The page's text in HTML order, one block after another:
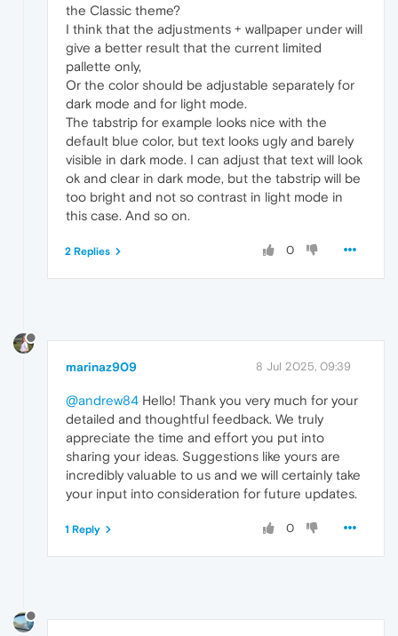
the Classic theme?
I think that the adjustments + wallpaper under will
give a better result that the current limited
pallette only,
Or the color should be adjustable separately for
dark mode and for light mode.
The tabstrip for example looks nice with the
default blue color, but text looks ugly and barely
visible in dark mode. I can adjust that text will look
ok and clear in dark mode, but the tabstrip will be
too bright and not so contrast in light mode in
this case. And so on.
0
2 Replies
marinaz909 8 Jul 2025, 09:39
@andrew84 Hello! Thank you very much for your
detailed and thoughtful feedback. We truly
appreciate the time and effort you put into
sharing your ideas. Suggestions like yours are
incredibly valuable to us and we will certainly take
your input into consideration for future updates.
0
1 Reply